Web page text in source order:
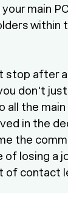
main
within
stop after
don't
all the main
in the
the
of losing a
of contact